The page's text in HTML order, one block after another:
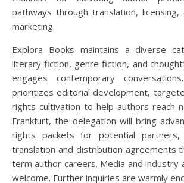
pathways through translation, licensing,
marketing.
Explora Books maintains a diverse
literary fiction, genre fiction, and
engages contemporary
prioritizes editorial development,
rights cultivation to help authors reach
Frankfurt, the delegation will bring
rights packets for potential
translation and distribution agreements
term author careers. Media and industry
welcome. Further inquiries are warmly